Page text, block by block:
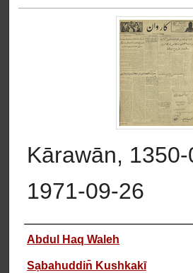
Kārawān,
1971-09-26
Authors
Abdul Haq Waleh
Sạbahuddin̄ Kushkakī